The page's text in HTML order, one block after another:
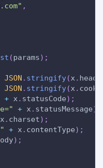
,
(params) ;
JSON . stringify(x .
JSON . stringify(x .
+ x . statusCode) ;
+ x . statusMessage)
x . charset) ;
+ x . contentType) ;
) ;